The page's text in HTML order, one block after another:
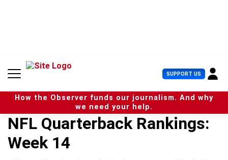
n
SUPPORT US U
s
e
r
e
n
How the Observer funds our journalism. And why
we need your help.
NFL Quarterback Rankings:
Week 14